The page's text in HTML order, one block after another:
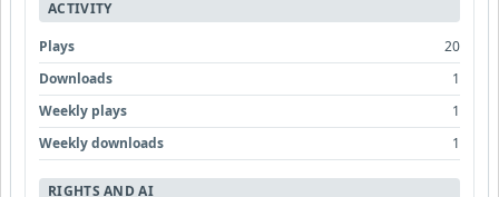
ACTIVITY
Plays
20
Downloads
1
Weekly plays
1
Weekly downloads
1
RIGHTS AND AI